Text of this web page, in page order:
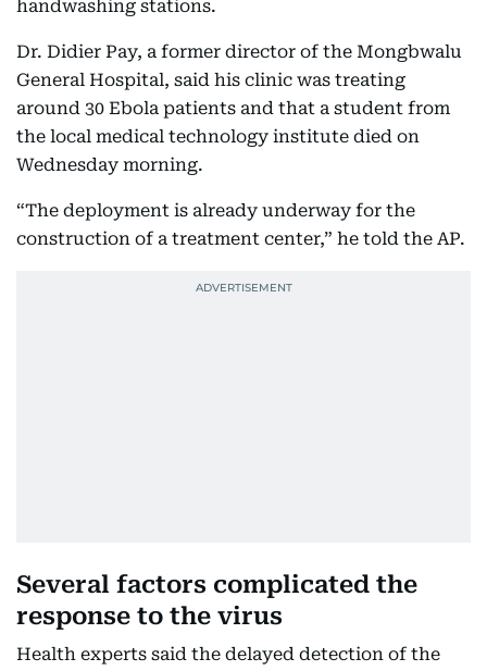
handwashing stations.
Dr. Didier Pay, a former director of the Mongbwalu
General Hospital, said his clinic was treating
around 30 Ebola patients and that a student from
the local medical technology institute died on
Wednesday morning.
“The deployment is already underway for the
construction of a treatment center,” he told the AP.
Several factors complicated the
response to the virus
Health experts said the delayed detection of the